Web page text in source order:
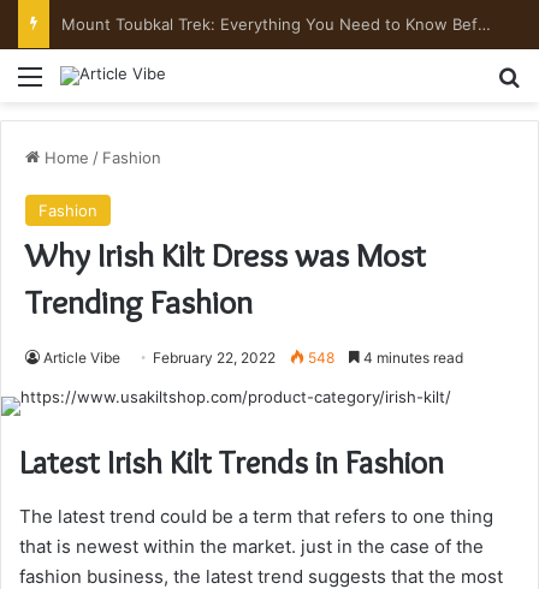
Mount Toubkal Trek: Everything You Need to Know Before You Go
Menu
Home / Fashion
Fashion
Why Irish Kilt Dress was Most
Trending Fashion
Article Vibe February 22, 2022 548 4 minutes read
Latest Irish Kilt Trends in Fashion
The latest trend could be a term that refers to one thing
that is newest within the market. just in the case of the
fashion business, the latest trend suggests that the most